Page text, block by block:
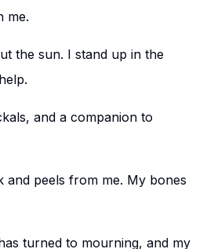
me.
the sun. I stand up in the
and a companion to
and peels from me. My bones
turned to mourning, and my